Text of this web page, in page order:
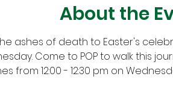
About the
ashes of death to Easter's
Come to POP to walk this
from 12:00 - 12:30 pm on